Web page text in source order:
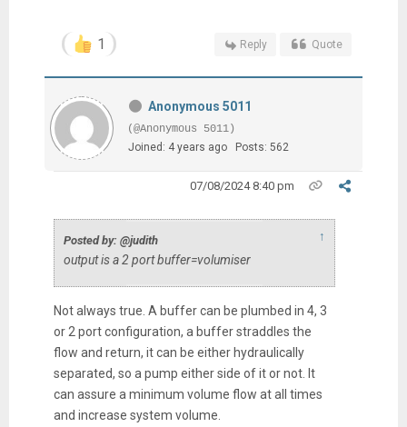
1 Reply Quote
Anonymous 5011
(@Anonymous 5011)
Joined: 4 years ago
Posts: 562
07/08/2024 8:40 pm
Posted by: @judith ↑
output is a 2 port buffer=volumiser
Not always true. A buffer can be plumbed in 4, 3
or 2 port configuration, a buffer straddles the
flow and return, it can be either hydraulically
separated, so a pump either side of it or not. It
can assure a minimum volume flow at all times
and increase system volume.